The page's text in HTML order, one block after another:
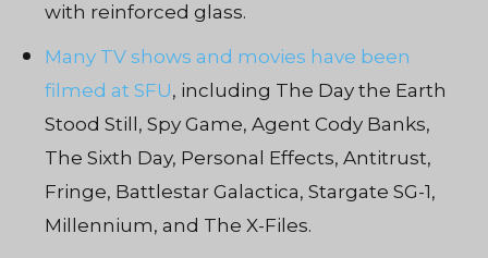
with reinforced glass.
Many TV shows and movies have been
filmed at SFU, including The Day the Earth
Stood Still, Spy Game, Agent Cody Banks,
The Sixth Day, Personal Effects, Antitrust,
Fringe, Battlestar Galactica, Stargate SG-1,
Millennium, and The X-Files.